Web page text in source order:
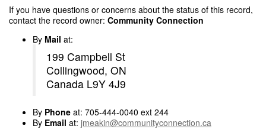
If you have questions or concerns about the status of this record,
contact the record owner: Community Connection
By Mail at:
199 Campbell St
Collingwood, ON
Canada L9Y 4J9
By Phone at: 705-444-0040 ext 244
By Email at: jmeakin@communityconnection.ca